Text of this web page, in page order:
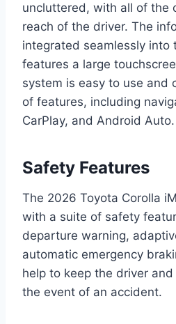
uncluttered, with all of the
reach of the driver. The
integrated seamlessly into
features a large
system is easy to use and
of features, including
CarPlay, and Android Auto.
Safety Features
The 2026 Toyota Corolla
with a suite of safety
departure warning,
automatic emergency
help to keep the driver
the event of an accident.